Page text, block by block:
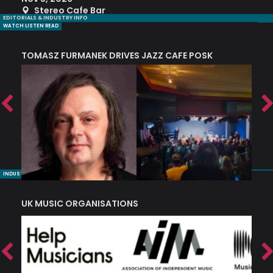
Stereo Cafe Bar
EDITORIALS & INDUSTRY INFO
WATCH LISTEN READ
TOMASZ FURMANEK DRIVES JAZZ CAFE POSK
INDUSTRY NUGGETS
UK MUSIC ORGANISATIONS